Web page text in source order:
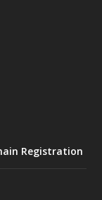
Registration